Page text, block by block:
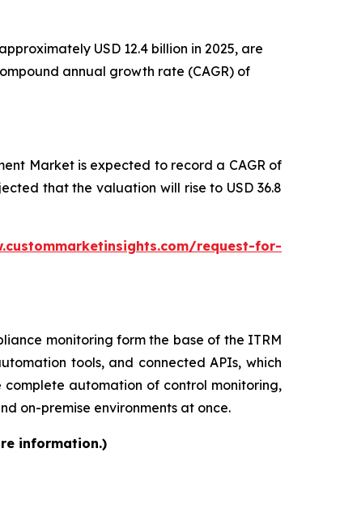
USD 12.4 billion in 2025, are
annual growth rate (CAGR) of
Market is expected to record a CAGR of
that the valuation will rise to USD 36.8
request-for-
monitoring form the base of the ITRM
tools, and connected APIs, which
complete automation of control monitoring,
on-premise environments at once.
information.)